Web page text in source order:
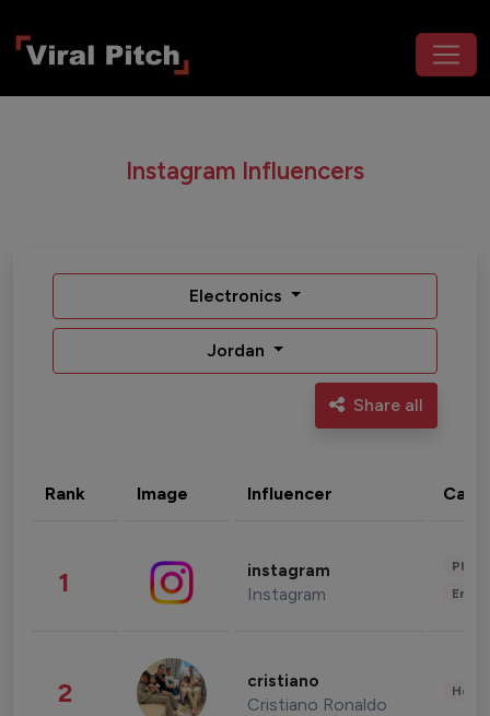
Instagram Influencers
Electronics
Jordan
Share all
Rank Image Influencer
1 instagram
Instagram
2 cristiano
Cristiano Ronaldo